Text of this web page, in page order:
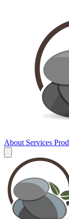
About Services